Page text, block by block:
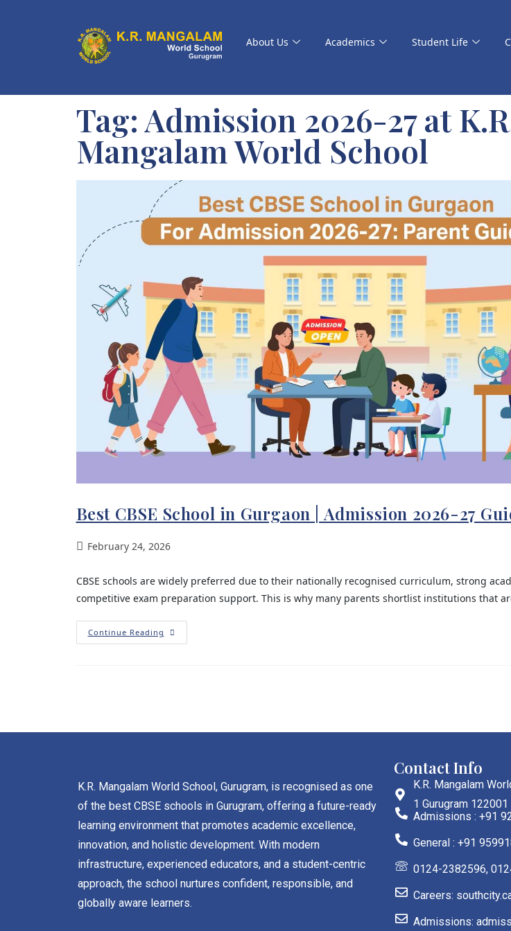
About Us Academics Student Life
Tag:Admission 2026-27 at
Mangalam World School
Best CBSE School in Gurgaon | Admission 2026-27
February 24, 2026
CBSE schools are widely preferred due to their nationally recognised curriculum, strong
competitive exam preparation support. This is why many parents shortlist institutions that
Continue Reading
K.R. Mangalam World School, Gurugram, is recognised as one
of the best CBSE schools in Gurugram, offering a future-ready
learning environment that promotes academic excellence,
innovation, and holistic development. With modern
infrastructure, experienced educators, and a student-centric
approach, the school nurtures confident, responsible, and
globally aware learners.
Contact Info
K.R. Mangalam
1 Gurugram 122001
Admissions : +91
General : +91
0124-2382596,
Careers:
Admissions: